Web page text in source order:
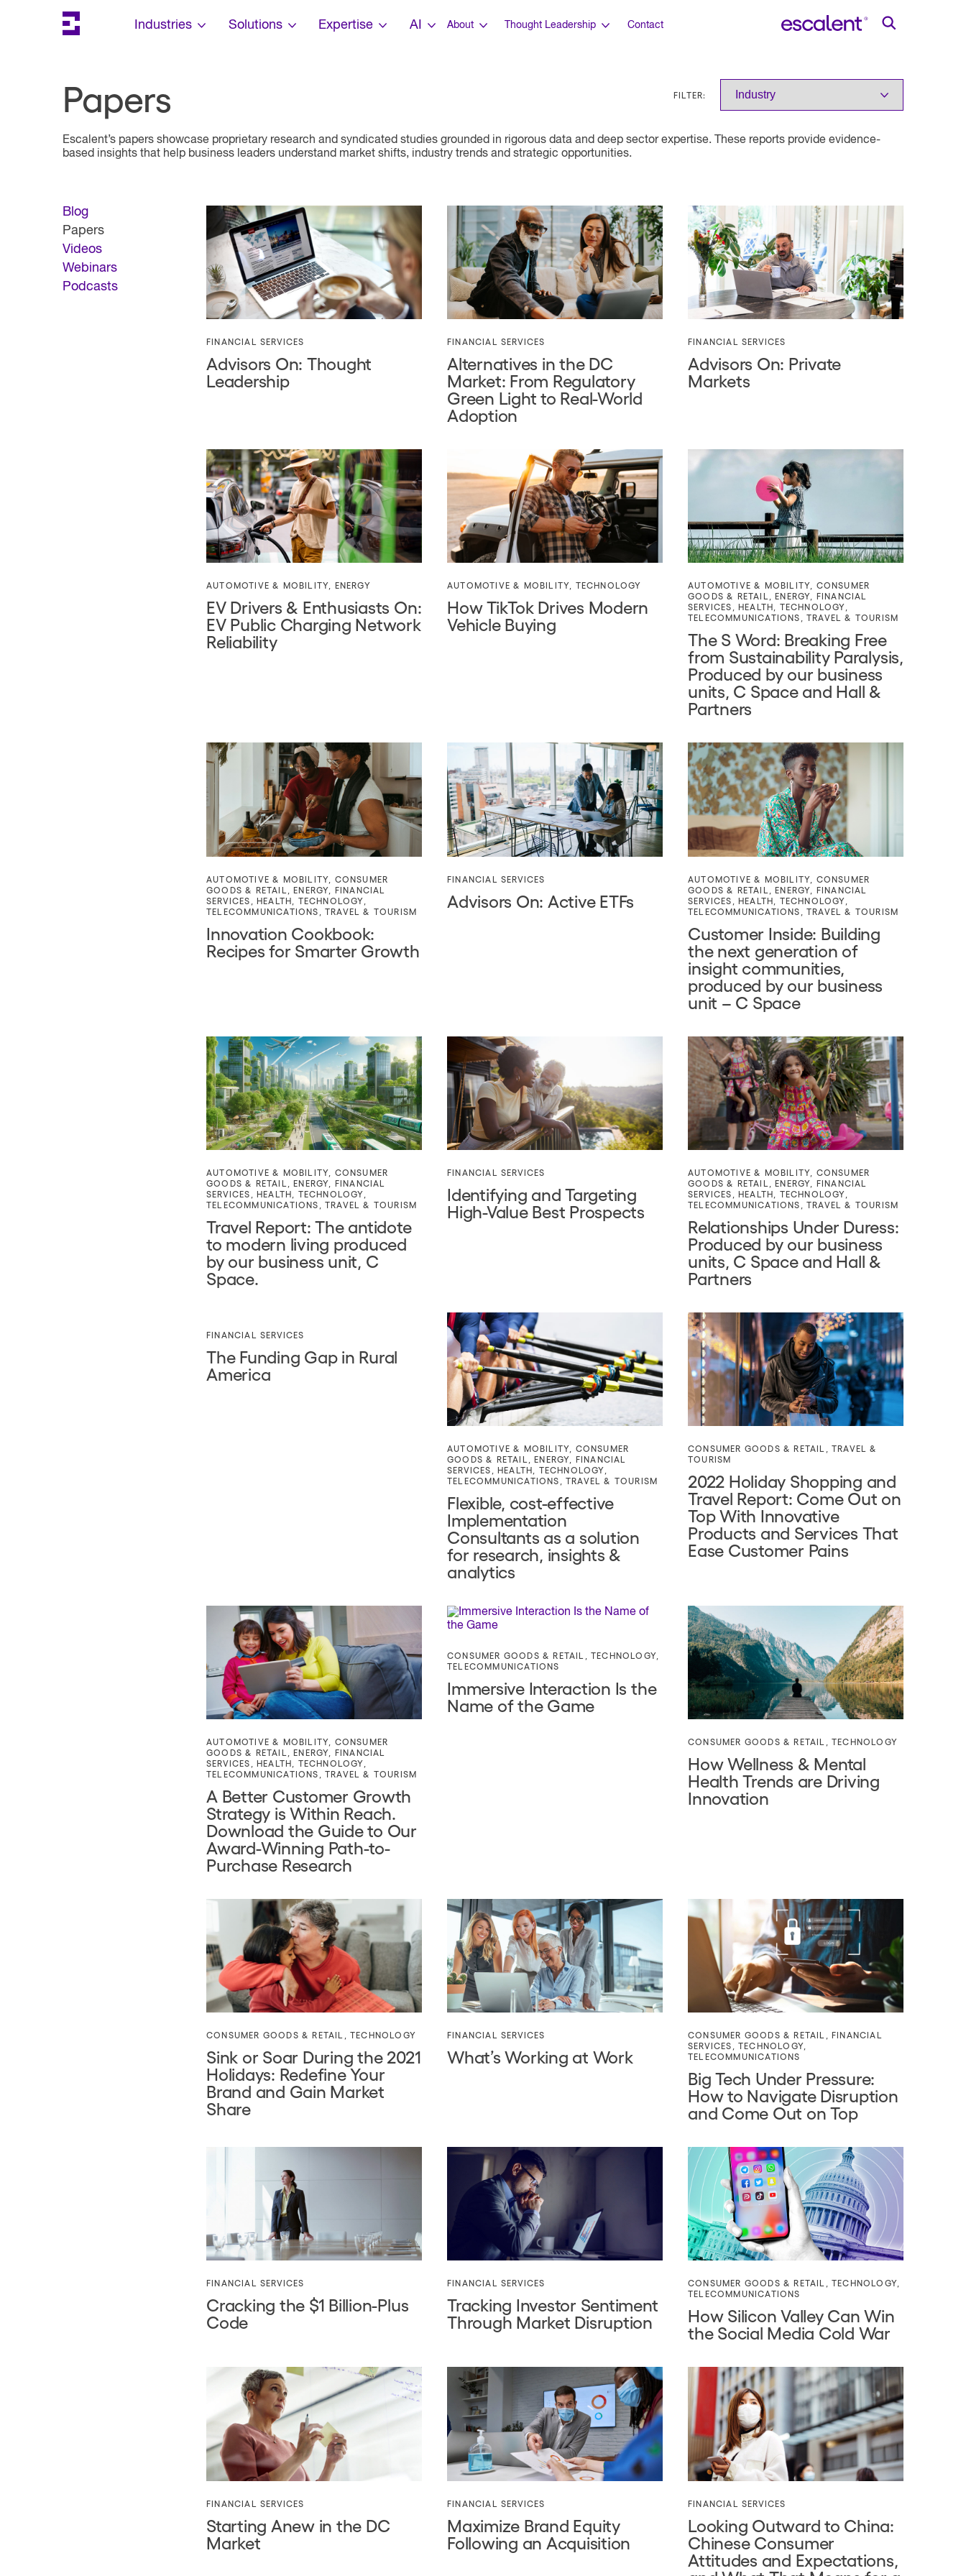
Industries Solutions Expertise AI About Thought Leadership Contact
Papers FILTER:
Escalent’s papers showcase proprietary research and syndicated studies grounded in rigorous data and deep sector expertise. These reports provide evidence-
based insights that help business leaders understand market shifts, industry trends and strategic opportunities.
Blog
Papers
Videos
Webinars
Podcasts
FINANCIAL SERVICES
Advisors On: Thought
Leadership
FINANCIAL SERVICES
Alternatives in the DC
Market: From Regulatory
Green Light to Real-World
Adoption
FINANCIAL SERVICES
Advisors On: Private
Markets
AUTOMOTIVE & MOBILITY ENERGY
EV Drivers & Enthusiasts On:
EV Public Charging Network
Reliability
AUTOMOTIVE & MOBILITY TECHNOLOGY
How TikTok Drives Modern
Vehicle Buying
AUTOMOTIVE & MOBILITY
CONSUMER
GOODS & RETAIL
,ENERGY
FINANCIAL
SERVICES
,HEALTH TECHNOLOGY
TELECOMMUNICATIONS
,TRAVEL & TOURISM
The S Word: Breaking Free
from Sustainability Paralysis,
Produced by our business
units, C Space and Hall &
Partners
AUTOMOTIVE & MOBILITY
CONSUMER
GOODS & RETAIL
,ENERGY
FINANCIAL
SERVICES
,HEALTH TECHNOLOGY
TELECOMMUNICATIONS
,TRAVEL & TOURISM
Innovation Cookbook:
Recipes for Smarter Growth
FINANCIAL SERVICES
Advisors On: Active ETFs
AUTOMOTIVE & MOBILITY
CONSUMER
GOODS & RETAIL
,ENERGY
FINANCIAL
SERVICES
,HEALTH TECHNOLOGY
TELECOMMUNICATIONS
,TRAVEL & TOURISM
Customer Inside: Building
the next generation of
insight communities,
produced by our business
unit – C Space
AUTOMOTIVE & MOBILITY
CONSUMER
GOODS & RETAIL
,ENERGY
FINANCIAL
SERVICES
,HEALTH TECHNOLOGY
TELECOMMUNICATIONS
,TRAVEL & TOURISM
Travel Report: The antidote
to modern living produced
by our business unit, C
Space.
FINANCIAL SERVICES
Identifying and Targeting
High-Value Best Prospects
AUTOMOTIVE & MOBILITY
CONSUMER
GOODS & RETAIL
,ENERGY
FINANCIAL
SERVICES
,HEALTH TECHNOLOGY
TELECOMMUNICATIONS
,TRAVEL & TOURISM
Relationships Under Duress:
Produced by our business
units, C Space and Hall &
Partners
FINANCIAL SERVICES
The Funding Gap in Rural
America
AUTOMOTIVE & MOBILITY
CONSUMER
GOODS & RETAIL
,ENERGY
FINANCIAL
SERVICES
,HEALTH TECHNOLOGY
TELECOMMUNICATIONS
,TRAVEL & TOURISM
Flexible, cost-effective
Implementation
Consultants as a solution
for research, insights &
analytics
CONSUMER GOODS & RETAIL ,TRAVEL &
TOURISM
2022 Holiday Shopping and
Travel Report: Come Out on
Top With Innovative
Products and Services That
Ease Customer Pains
AUTOMOTIVE & MOBILITY
CONSUMER
GOODS & RETAIL
,ENERGY
FINANCIAL
SERVICES
,HEALTH TECHNOLOGY
TELECOMMUNICATIONS
,TRAVEL & TOURISM
A Better Customer Growth
Strategy is Within Reach.
Download the Guide to Our
Award-Winning Path-to-
Purchase Research
CONSUMER GOODS & RETAIL ,TECHNOLOGY
TELECOMMUNICATIONS
Immersive Interaction Is the
Name of the Game
CONSUMER GOODS & RETAIL ,TECHNOLOGY
How Wellness & Mental
Health Trends are Driving
Innovation
CONSUMER GOODS & RETAIL ,TECHNOLOGY
Sink or Soar During the 2021
Holidays: Redefine Your
Brand and Gain Market
Share
FINANCIAL SERVICES
What’s Working at Work
CONSUMER GOODS & RETAIL ,FINANCIAL
SERVICES
,TECHNOLOGY
TELECOMMUNICATIONS
Big Tech Under Pressure:
How to Navigate Disruption
and Come Out on Top
FINANCIAL SERVICES
Cracking the $1 Billion-Plus
Code
FINANCIAL SERVICES
Tracking Investor Sentiment
Through Market Disruption
CONSUMER GOODS & RETAIL ,TECHNOLOGY
TELECOMMUNICATIONS
How Silicon Valley Can Win
the Social Media Cold War
FINANCIAL SERVICES
Starting Anew in the DC
Market
FINANCIAL SERVICES
Maximize Brand Equity
Following an Acquisition
FINANCIAL SERVICES
Looking Outward to China:
Chinese Consumer
Attitudes and Expectations,